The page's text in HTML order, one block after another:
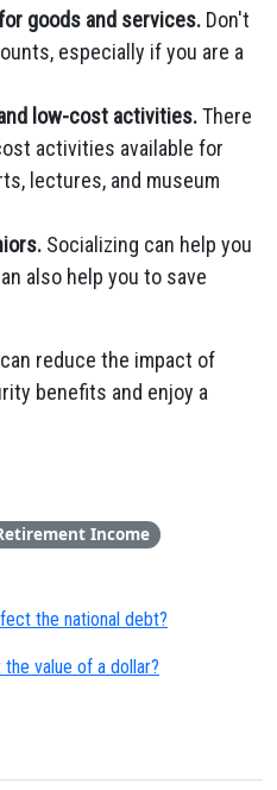
goods and services. Don't
especially if you are a
low-cost activities.There
activities available for
lectures, and museum
Socializing can help you
also help you to save
reduce the impact of
benefits and enjoy a
Income
the national debt?
value of a dollar?